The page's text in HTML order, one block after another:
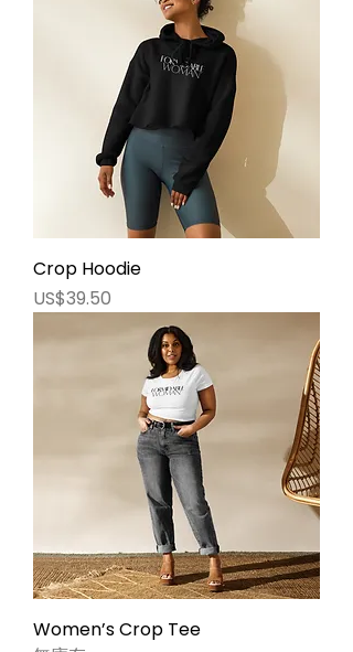
Crop Hoodie
價格
US$39.50
Women’s Crop Tee